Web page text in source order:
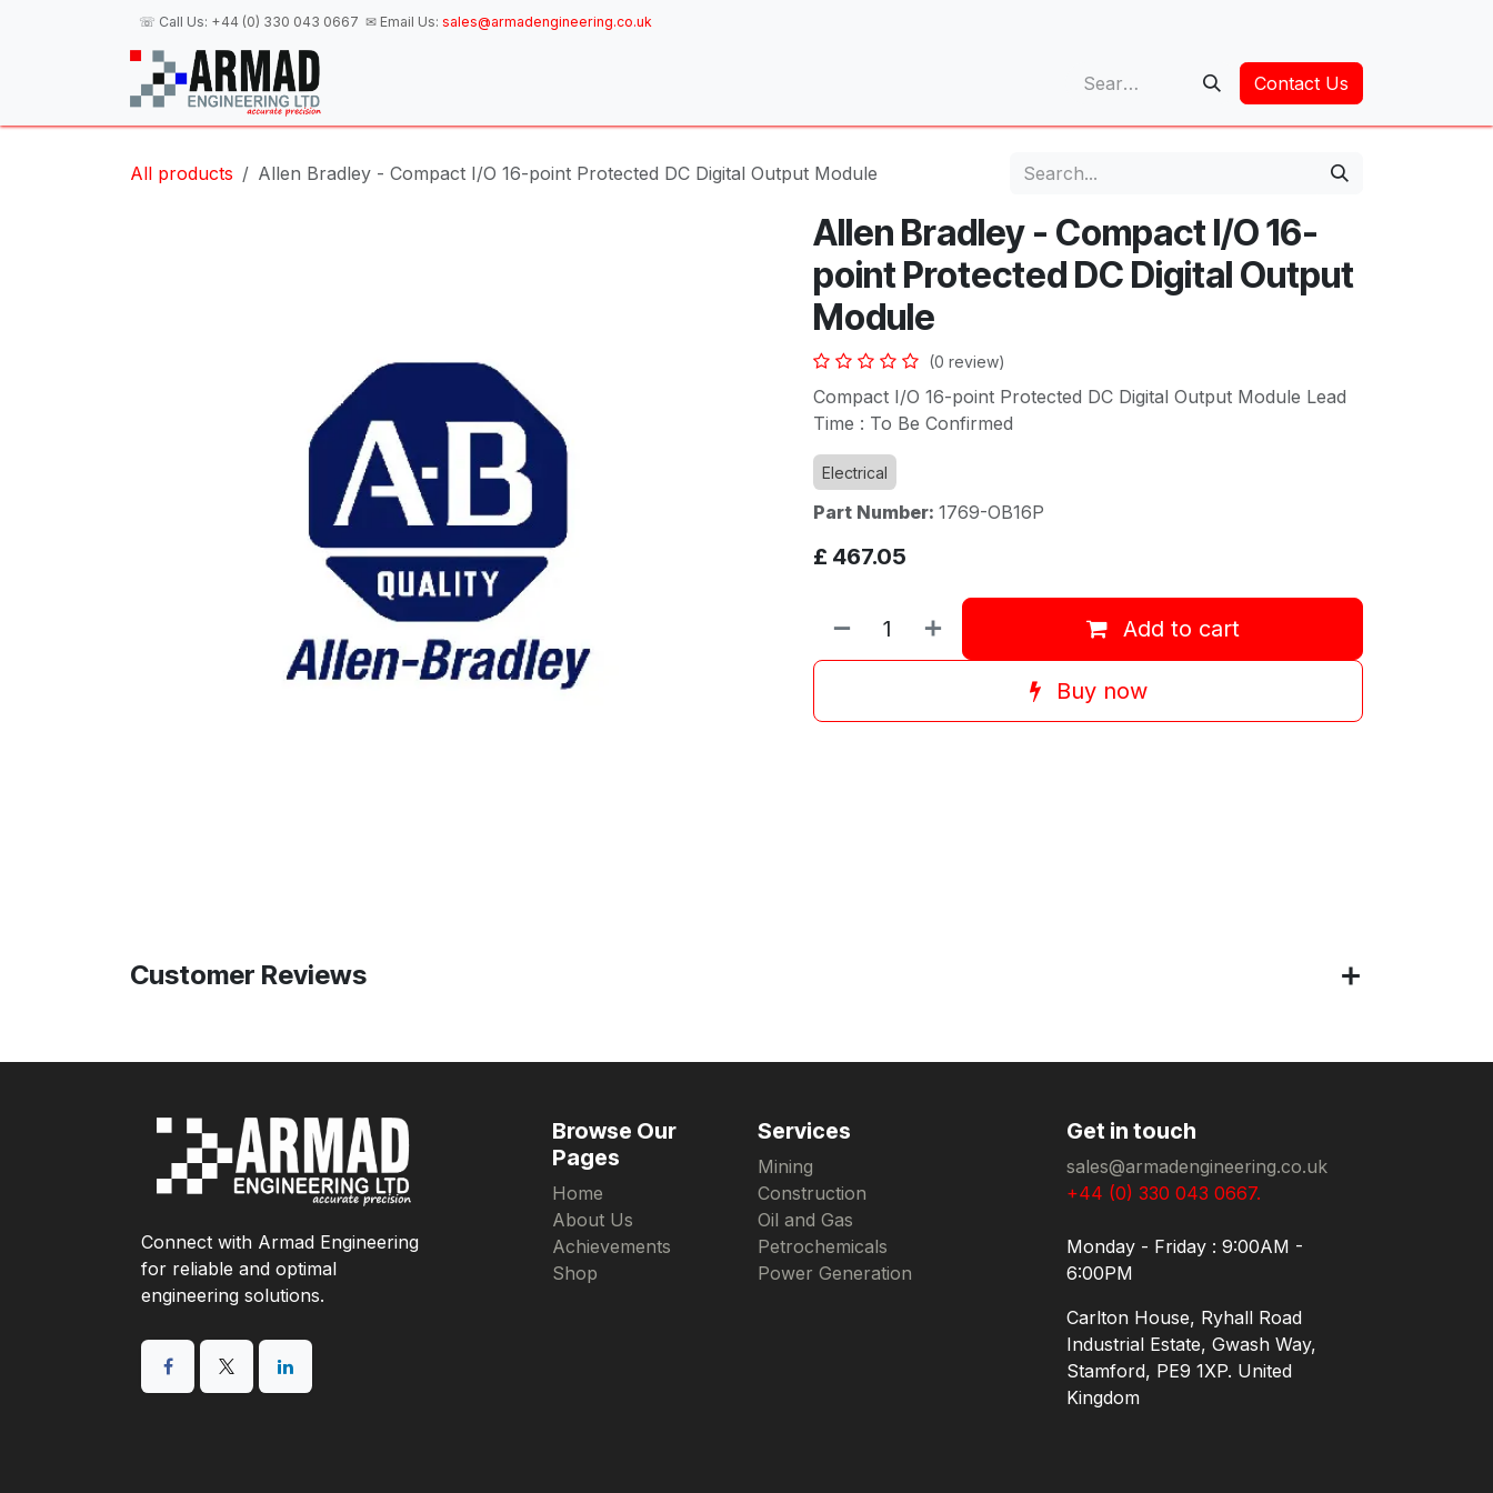
☏ Call Us: +44 (0) 330 043 0667 ✉ Email Us: sales@armadengineering.co.uk
Contact Us
All products Allen Bradley - Compact I/O 16-point Protected DC Digital Output Module
Allen Bradley - Compact I/O 16-
point Protected DC Digital Output
Module
(0 review)
Compact I/O 16-point Protected DC Digital Output Module Lead
Time : To Be Confirmed
Electrical
Part Number: 1769-OB16P
£ 467.05
Add to cart
Buy now
Customer Reviews
Connect with Armad Engineering
for reliable and optimal
engineering solutions.
Browse Our
Pages
Home
About Us
Achievements
Shop
Services
Mining
Construction
Oil and Gas
Petrochemicals
Power Generation
Get in touch
sales@armadengineering.co.uk
+44 (0) 330 043 0667.
Monday - Friday : 9:00AM -
6:00PM
Carlton House, Ryhall Road
Industrial Estate, Gwash Way,
Stamford, PE9 1XP. United
Kingdom